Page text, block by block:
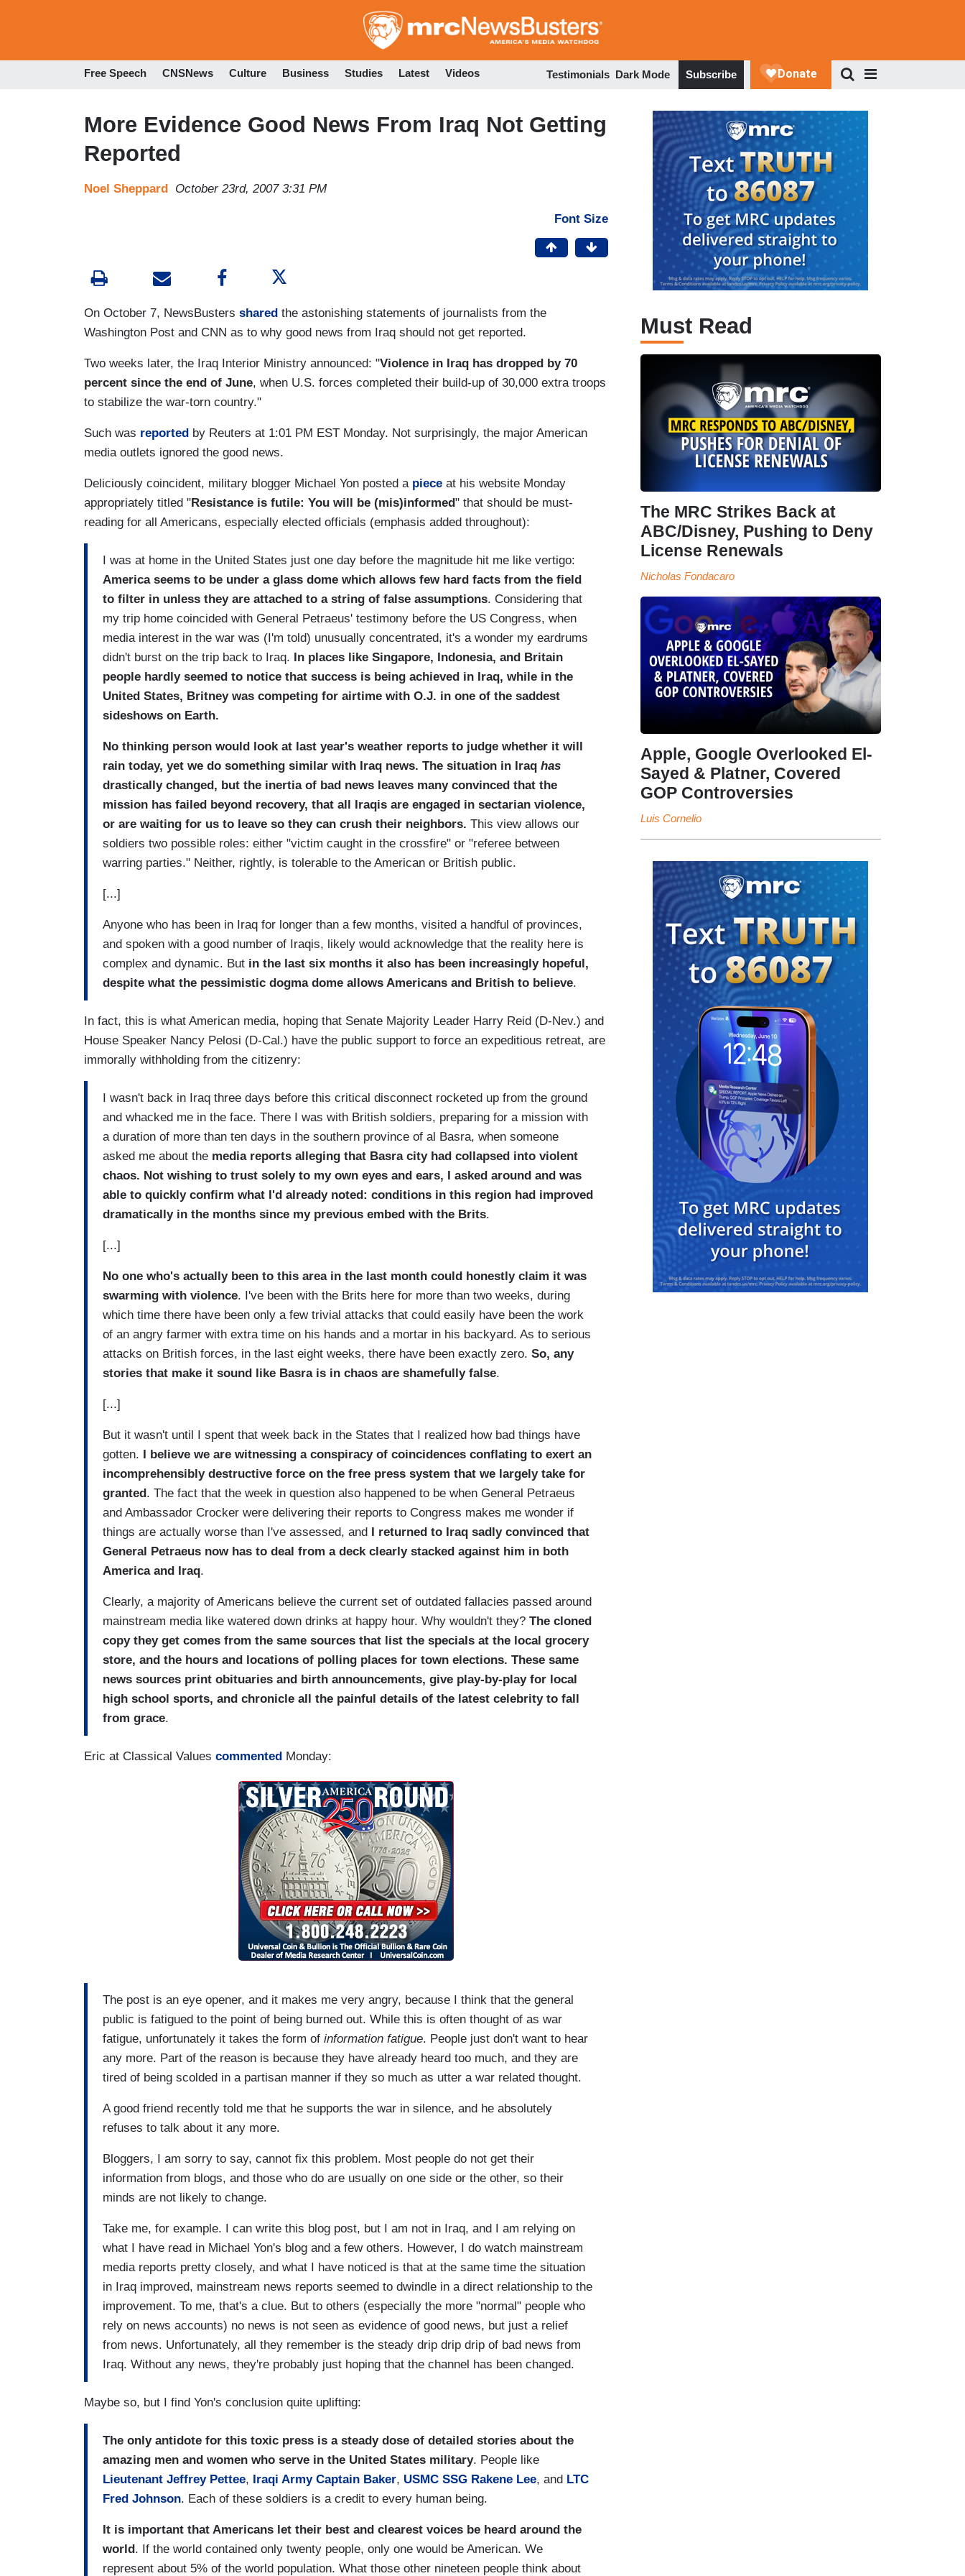
to
Free Speech CNSNews Culture Business Studies Latest Videos Testimonials Dark Mode Subscribe
More Evidence Good News From Iraq Not Getting
Reported
Noel Sheppard October 23rd, 2007 3:31 PM
Font Size
On October 7, NewsBusters shared the astonishing statements of journalists from the
Washington Post and CNN as to why good news from Iraq should not get reported.
Two weeks later, the Iraq Interior Ministry announced: "Violence in Iraq has dropped by 70
percent since the end of June, when U.S. forces completed their build-up of 30,000 extra troops
to stabilize the war-torn country."
Such was reported by Reuters at 1:01 PM EST Monday. Not surprisingly, the major American
media outlets ignored the good news.
Deliciously coincident, military blogger Michael Yon posted a piece at his website Monday
appropriately titled "Resistance is futile: You will be (mis)informed" that should be must-
reading for all Americans, especially elected officials (emphasis added throughout):
I was at home in the United States just one day before the magnitude hit me like vertigo:
Americaseems to be under a glass dome which allows few hard facts from the field
to filter in unless they are attached to a string of false assumptions. Considering that
my trip home coincided with General Petraeus' testimony before the US Congress, when
media interest in the war was (I'm told) unusually concentrated, it's a wonder my eardrums
didn't burst on the trip back to Iraq.
In places like Singapore, Indonesia, and Britain
people hardly seemed to notice that success is being achieved in Iraq, while in the
United States, Britney was competing for airtime with O.J. in one of the saddest
sideshows on Earth.
No thinking person would look at last year's weather reports to judge whether it will
rain today, yet we do something similar with Iraq news. The situation in Iraq has
drastically changed, but the inertia of bad news leaves many convinced that the
mission has failed beyond recovery, that all Iraqis are engaged in sectarian violence,
or are waiting for us to leave so they can crush their neighbors. This view allows our
soldiers two possible roles: either "victim caught in the crossfire" or "referee between
warring parties." Neither, rightly, is tolerable to the American or British public.
[...]
Anyone who has been in Iraq for longer than a few months, visited a handful of provinces,
and spoken with a good number of Iraqis, likely would acknowledge that the reality here is
complex and dynamic. But in the last six months it also has been increasingly hopeful,
despite what the pessimistic dogma dome allows Americans and British to believe.
In fact, this is what American media, hoping that Senate Majority Leader Harry Reid (D-Nev.) and
House Speaker Nancy Pelosi (D-Cal.) have the public support to force an expeditious retreat, are
immorally withholding from the citizenry:
I wasn't back in Iraq three days before this critical disconnect rocketed up from the ground
and whacked me in the face. There I was with British soldiers, preparing for a mission with
a duration of more than ten days in the southern province of al Basra, when someone
asked me about the media reports alleging that Basracity had collapsed into violent
chaos. Not wishing to trust solely to my own eyes and ears, I asked around and was
able to quickly confirm what I'd already noted: conditions in this region had improved
dramatically in the months since my previous embed with the Brits.
[...]
No one who's actually been to this area in the last month could honestly claim it was
swarming with violence. I've been with the Brits here for more than two weeks, during
which time there have been only a few trivial attacks that could easily have been the work
of an angry farmer with extra time on his hands and a mortar in his backyard. As to serious
attacks on British forces, in the last eight weeks, there have been exactly zero. So, any
stories that make it sound like Basrais in chaos are shamefully false.
[...]
But it wasn't until I spent that week back in the States that I realized how bad things have
gotten.
I believe we are witnessing a conspiracy of coincidences conflating to exert an
incomprehensibly destructive force on the free press system that we largely take for
granted . The fact that the week in question also happened to be when General Petraeus
and Ambassador Crocker were delivering their reports to Congress makes me wonder if
things are actually worse than I've assessed, and
I returned to Iraq sadly convinced that
General Petraeus now has to deal from a deck clearly stacked against him in both
Americaand Iraq.
Clearly, a majority of Americans believe the current set of outdated fallacies passed around
mainstream media like watered down drinks at happy hour. Why wouldn't they? The cloned
copy they get comes from the same sources that list the specials at the local grocery
store, and the hours and locations of polling places for town elections. These same
news sources print obituaries and birth announcements, give play-by-play for local
high school sports, and chronicle all the painful details of the latest celebrity to fall
from grace.
Eric at Classical Values commented Monday:
The post is an eye opener, and it makes me very angry, because I think that the general
public is fatigued to the point of being burned out. While this is often thought of as war
fatigue, unfortunately it takes the form of information fatigue. People just don't want to hear
any more. Part of the reason is because they have already heard too much, and they are
tired of being scolded in a partisan manner if they so much as utter a war related thought.
A good friend recently told me that he supports the war in silence, and he absolutely
refuses to talk about it any more.
Bloggers, I am sorry to say, cannot fix this problem. Most people do not get their
information from blogs, and those who do are usually on one side or the other, so their
minds are not likely to change.
Take me, for example. I can write this blog post, but I am not in Iraq, and I am relying on
what I have read in Michael Yon's blog and a few others. However, I do watch mainstream
media reports pretty closely, and what I have noticed is that at the same time the situation
in Iraq improved, mainstream news reports seemed to dwindle in a direct relationship to the
improvement. To me, that's a clue. But to others (especially the more "normal" people who
rely on news accounts) no news is not seen as evidence of good news, but just a relief
from news. Unfortunately, all they remember is the steady drip drip drip of bad news from
Iraq. Without any news, they're probably just hoping that the channel has been changed.
Maybe so, but I find Yon's conclusion quite uplifting:
The only antidote for this toxic press is a steady dose of detailed stories about the
amazing men and women who serve in the United States military. People like
Lieutenant Jeffrey Pettee, Iraqi Army Captain Baker, USMC SSG Rakene Lee, and LTC
Fred Johnson. Each of these soldiers is a credit to every human being.
It is important that Americans let their best and clearest voices be heard around the
world . If the world contained only twenty people, only one would be American. We
represent about 5% of the world population. What those other nineteen people think about
Must Read
The MRC Strikes Back at
ABC/Disney, Pushing to Deny
License Renewals
Nicholas Fondacaro
Apple, Google Overlooked El-
Sayed & Platner, Covered
GOP Controversies
Luis Cornelio